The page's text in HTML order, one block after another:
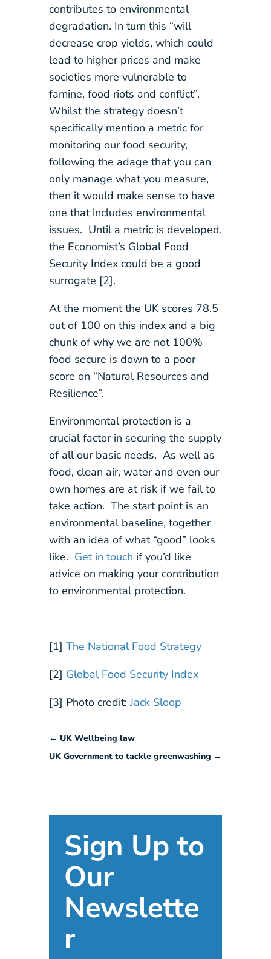
contributes to environmental
degradation. In turn this “will
decrease crop yields, which could
lead to higher prices and make
societies more vulnerable to
famine, food riots and conflict”.
Whilst the strategy doesn’t
specifically mention a metric for
monitoring our food security,
following the adage that you can
only manage what you measure,
then it would make sense to have
one that includes environmental
issues. Until a metric is developed,
the Economist’s Global Food
Security Index could be a good
surrogate [2].
At the moment the UK scores 78.5
out of 100 on this index and a big
chunk of why we are not 100%
food secure is down to a poor
score on “Natural Resources and
Resilience”.
Environmental protection is a
crucial factor in securing the supply
of all our basic needs. As well as
food, clean air, water and even our
own homes are at risk if we fail to
take action. The start point is an
environmental baseline, together
with an idea of what “good” looks
like. Get in touch if you’d like
advice on making your contribution
to environmental protection.
[1] The National Food Strategy
[2] Global Food Security Index
[3] Photo credit:Jack Sloop
← UK Wellbeing law
UK Government to tackle greenwashing →
Sign Up to
Our
Newslette
r